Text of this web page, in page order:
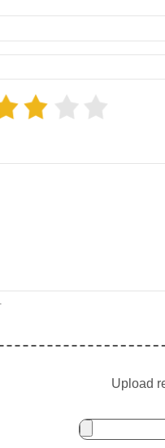
Upload